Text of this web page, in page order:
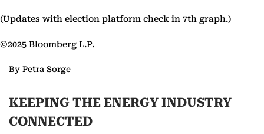
(Updates with election platform check in 7th graph.)
©2025 Bloomberg L.P.
By Petra Sorge
KEEPING THE ENERGY INDUSTRY
CONNECTED